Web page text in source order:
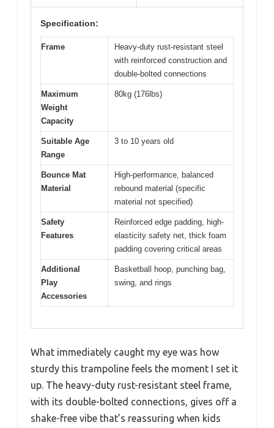
Specification:
Frame
Heavy-duty rust-resistant steel
with reinforced construction and
double-bolted connections
Maximum
Weight
Capacity
80kg (176lbs)
Suitable Age
Range
3 to 10 years old
Bounce Mat
Material
High-performance, balanced
rebound material (specific
material not specified)
Safety
Features
Reinforced edge padding, high-
elasticity safety net, thick foam
padding covering critical areas
Additional
Play
Accessories
Basketball hoop, punching bag,
swing, and rings
What immediately caught my eye was how
sturdy this trampoline feels the moment I set it
up. The heavy-duty rust-resistant steel frame,
with its double-bolted connections, gives off a
shake-free vibe that’s reassuring when kids